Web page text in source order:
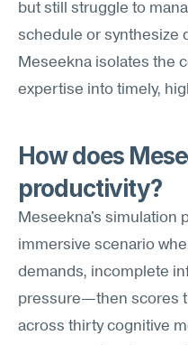
but still struggle to
schedule or synthesize
Meseekna isolates the
expertise into timely,
How does
productivity?
Meseekna's simulation
immersive scenario
demands, incomplete
pressure—then scores
across thirty cognitive